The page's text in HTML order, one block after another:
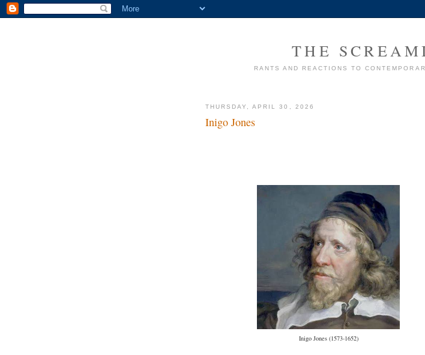
THE
RANTS AND REACTIONS TO
THURSDAY, APRIL 30, 2026
Inigo Jones
Inigo Jones (1573-1652)